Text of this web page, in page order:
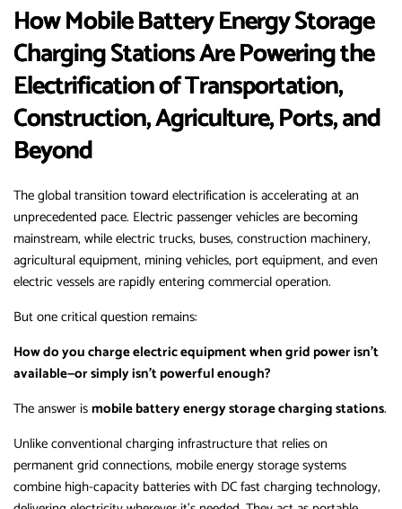
How Mobile Battery Energy Storage
Charging Stations Are Powering the
Electrification of Transportation,
Construction, Agriculture, Ports, and
Beyond
The global transition toward electrification is accelerating at an
unprecedented pace. Electric passenger vehicles are becoming
mainstream, while electric trucks, buses, construction machinery,
agricultural equipment, mining vehicles, port equipment, and even
electric vessels are rapidly entering commercial operation.
But one critical question remains:
How do you charge electric equipment when grid power isn’t
available—or simply isn’t powerful enough?
The answer ismobile battery energy storage charging stations.
Unlike conventional charging infrastructure that relies on
permanent grid connections, mobile energy storage systems
combine high-capacity batteries with DC fast charging technology,